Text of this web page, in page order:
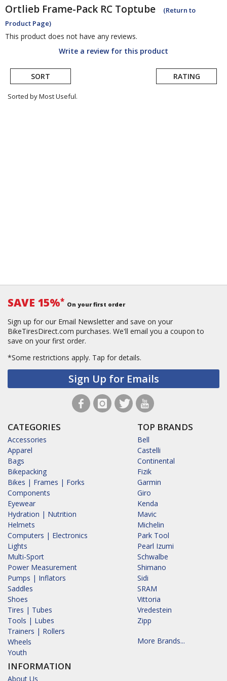
Ortlieb Frame-Pack RC Toptube
(Return to
Product Page)
This product does not have any reviews.
Write a review for this product
SORT RATING
Sorted by Most Useful.
SAVE 15%* On your first order
Sign up for our Email Newsletter and save on your
BikeTiresDirect.com purchases. We'll email you a coupon to
save on your first order.
*Some restrictions apply. Tap for details.
Sign Up for Emails
CATEGORIES
Accessories
Apparel
Bags
Bikepacking
Bikes | Frames | Forks
Components
Eyewear
Hydration | Nutrition
Helmets
Computers | Electronics
Lights
Multi-Sport
Power Measurement
Pumps | Inflators
Saddles
Shoes
Tires | Tubes
Tools | Lubes
Trainers | Rollers
Wheels
Youth
INFORMATION
About Us
TOP BRANDS
Bell
Castelli
Continental
Fizik
Garmin
Giro
Kenda
Mavic
Michelin
Park Tool
Pearl Izumi
Schwalbe
Shimano
Sidi
SRAM
Vittoria
Vredestein
Zipp
More Brands...